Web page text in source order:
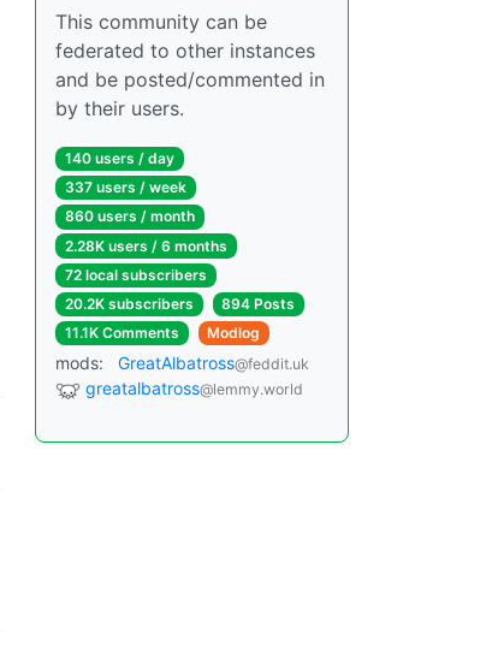
This community can be
federated to other instances
and be posted/commented in
by their users.
140 users / day
337 users / week
860 users / month
2.28K users / 6 months
72 local subscribers
20.2K subscribers
894 Posts
11.1K Comments
Modlog
mods: GreatAlbatross@feddit.uk
greatalbatross@lemmy.world